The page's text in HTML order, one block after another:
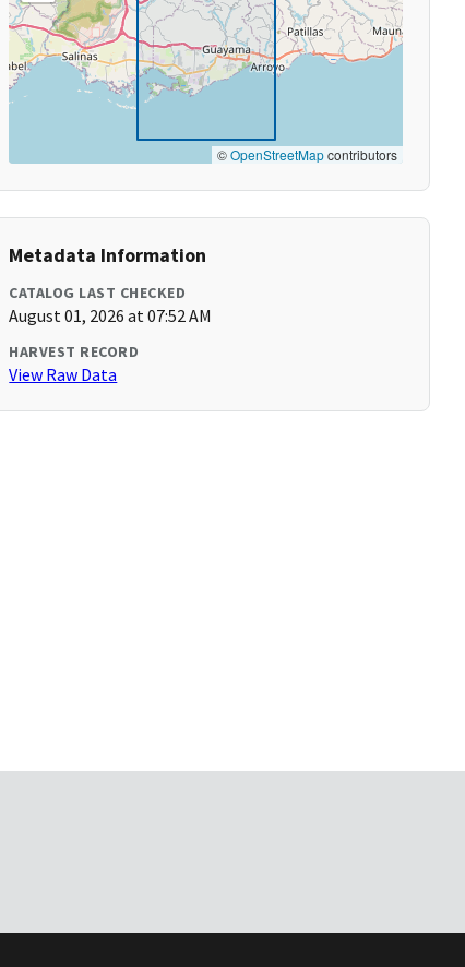
©OpenStreetMapcontributors
Metadata Information
CATALOG LAST CHECKED
August 01, 2026 at 07:52 AM
HARVEST RECORD
View Raw Data